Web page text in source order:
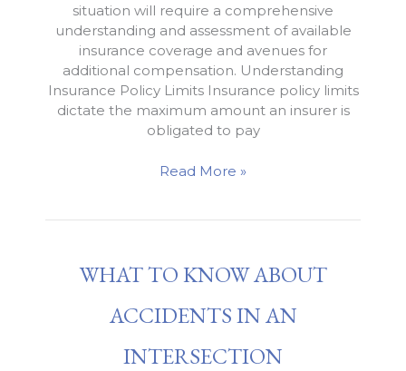
situation will require a comprehensive
understanding and assessment of available
insurance coverage and avenues for
additional compensation. Understanding
Insurance Policy Limits Insurance policy limits
dictate the maximum amount an insurer is
obligated to pay
How
Accident
Exceeds
Limits
Read More »
WHAT TO KNOW ABOUT
ACCIDENTS IN AN
INTERSECTION